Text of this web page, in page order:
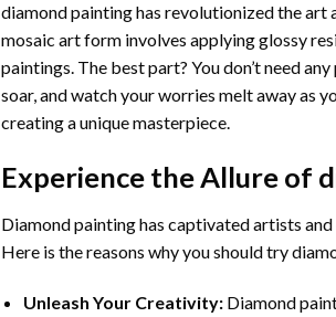
diamond paintinghas revolutionized the art
mosaic art form involves applying glossy
paintings. The best part? You don’t need
soar, and watch your worries melt away as
creating a unique masterpiece.
Experience the Allure of
Diamond painting has captivated artists
Here is the reasons why you should try
Unleash Your Creativity: Diamond